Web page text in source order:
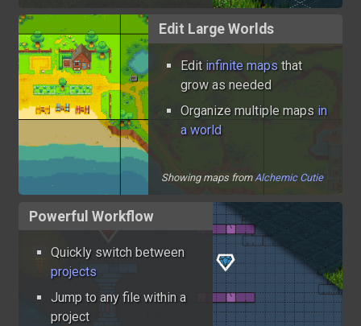
Edit Large Worlds
Edit infinite mapsthat
grow as needed
Organize multiple maps in
a world
Showing maps from Alchemic Cutie
Powerful Workflow
Quickly switch between
projects
Jump to any file within a
project